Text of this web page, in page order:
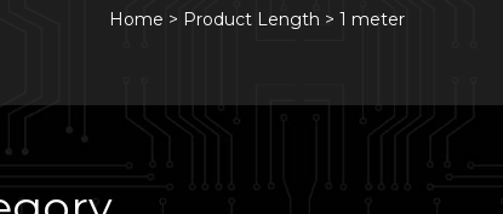
Home > Product Length > 1 meter